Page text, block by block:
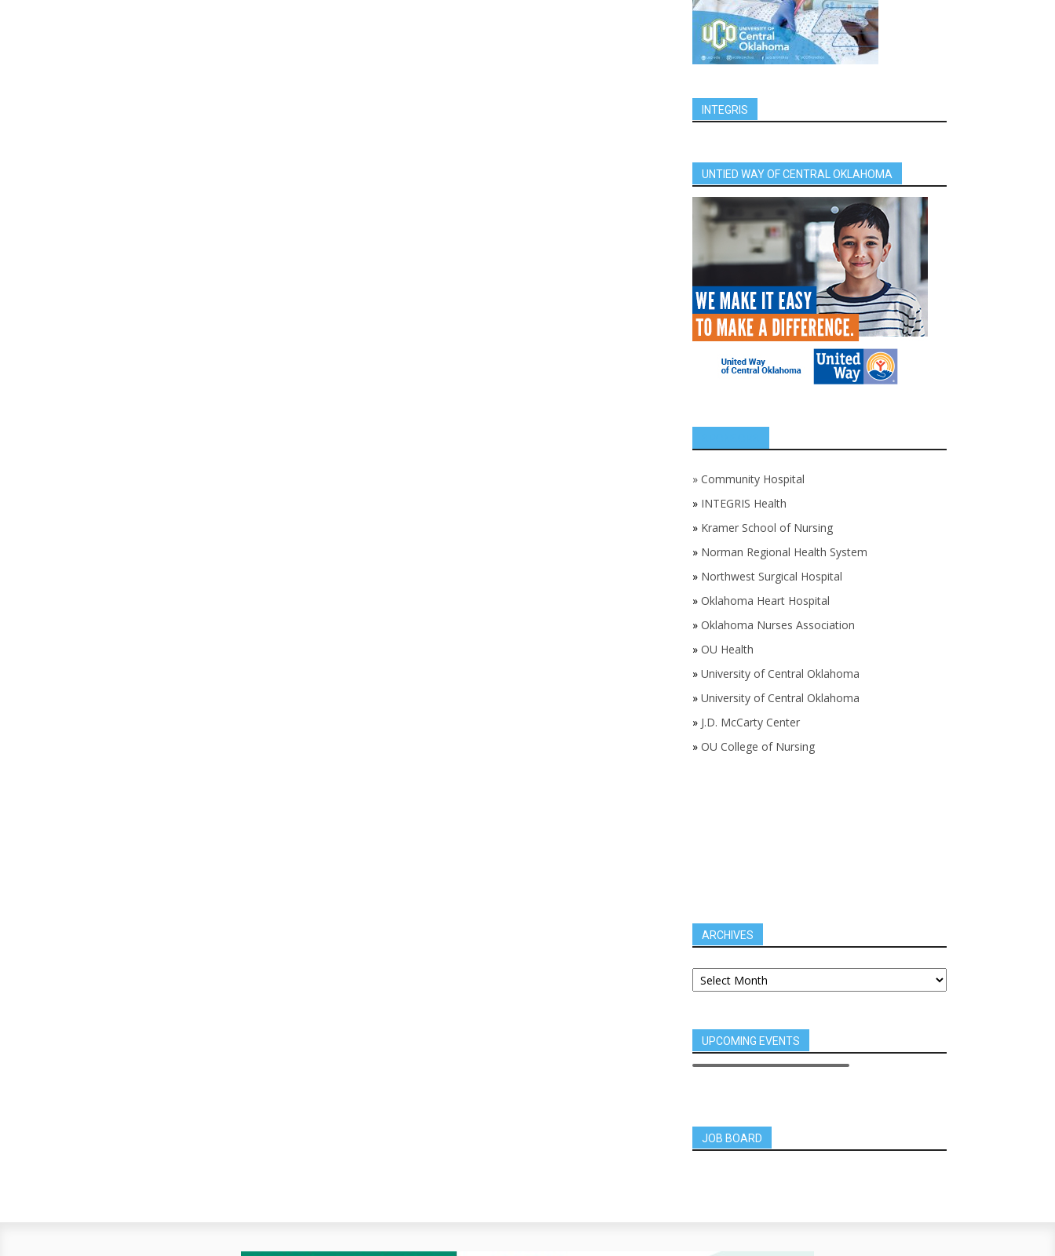
INTEGRIS
UNTIED WAY OF CENTRAL OKLAHOMA
» Community Hospital
» INTEGRIS Health
» Kramer School of Nursing
» Norman Regional Health System
» Northwest Surgical Hospital
» Oklahoma Heart Hospital
» Oklahoma Nurses Association
» OU Health
» University of Central Oklahoma
» University of Central Oklahoma
» J.D. McCarty Center
» OU College of Nursing
ARCHIVES
UPCOMING EVENTS
JOB BOARD